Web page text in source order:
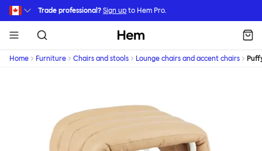
Skip to main content
Trade professional? Sign up to Hem Pro.
Hem
Home Furniture Chairs and stools Lounge chairs and accent chairs